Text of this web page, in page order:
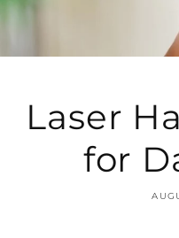
Laser
for